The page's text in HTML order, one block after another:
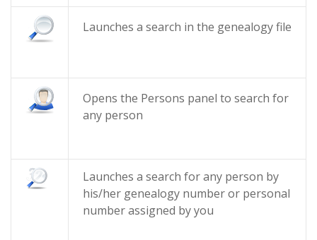
Launches a search in the genealogy file
Opens the Persons panel to search for
any person
Launches a search for any person by
his/her genealogy number or personal
number assigned by you